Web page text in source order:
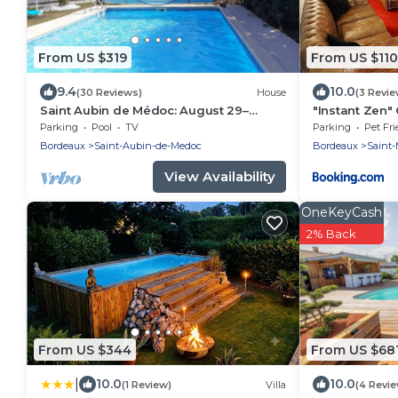
From US $319
9.4(30 Reviews) House
Saint Aubin de Médoc: August 29–
September 9, 2026; August 22–29, 2026
Parking Pool
TV
Bordeaux
Saint-Aubin-de-Medoc
View Availability
From US $110
10.0(3
"Instant Zen"
Merignac
Parking
Pet
Bordeaux
Saint-
From US $344
10.0(1 Review) Villa
From US
OneKeyCash
2% Back
10.0(4